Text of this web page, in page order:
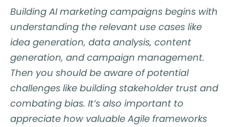
Building AI marketing campaigns begins with
understanding the relevant use cases like
idea generation, data analysis, content
generation, and campaign management.
Then you should be aware of potential
challenges like building stakeholder trust and
combating bias. It’s also important to
appreciate how valuable Agile frameworks